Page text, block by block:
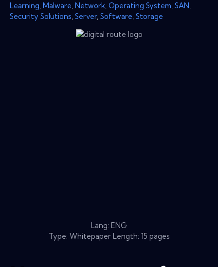
Learning Malware Network Operating System SAN
Security Solutions Server, Software Storage
Lang: ENG
Type: Whitepaper Length: 15 pages